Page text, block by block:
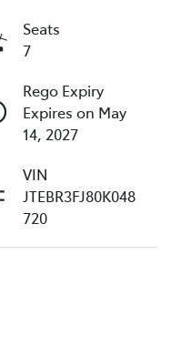
Seats
7
Rego Expiry
Expires on May
14, 2027
VIN
JTEBR3FJ80K048
720